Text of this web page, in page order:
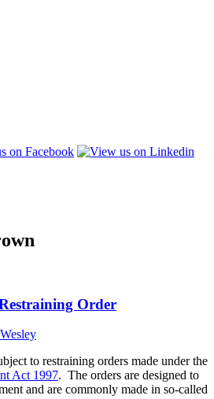
Order
to restraining orders made under the
Act 1997. The orders are designed to
and are commonly made in so-called